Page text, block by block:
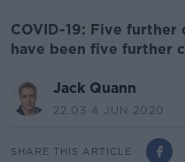
COVID-19: Five further
have been five further
Jack Quann
22.03 4 JUN 2020
SHARE THIS ARTICLE